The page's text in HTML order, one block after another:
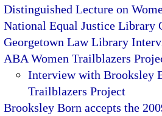
Distinguished Lecture on
National Equal Justice Library
Georgetown Law Library
ABA Women Trailblazers
Interview with Brooksley
Trailblazers Project
Brooksley Born accepts the